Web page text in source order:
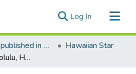
Log In (current)
Newspapers published in English in Hawaii, 1862-1923
Hawaiian Star
Hawaiian Star (Honolulu, Hawaii). Volume 4, Issue 1271, 1897-05-12.